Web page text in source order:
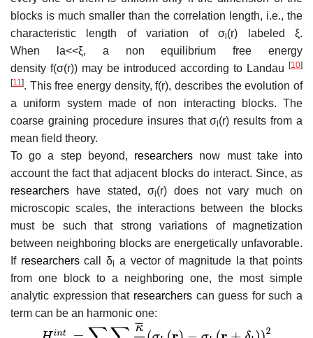
blocks is much smaller than the correlation length, i.e., the
characteristic length of variation ofσ (r) labeledξ.
When
a<<ξ, a non equilibrium free energy
density f(σ(r)) may be introduced according to Landau [10]
[11]. This free energy density,f(r), describes the evolution of
a uniform system made of non interacting blocks. The
coarse graining procedure insures thatσ (r) results from a
mean field theory.
To go a step beyond, researchers now must take into
account the fact that adjacent blocks do interact. Since, as
researchers
have stated, σ (r) does not vary much on
microscopic scales, the interactions between the blocks
must be such that strong variations of magnetization
between neighboring blocks are energetically unfavorable.
If researcherscallδ a vector of magnitude a that points
from one block to a neighboring one, the most simple
analytic expression that researchers can guess for such a
term can be an harmonic one: